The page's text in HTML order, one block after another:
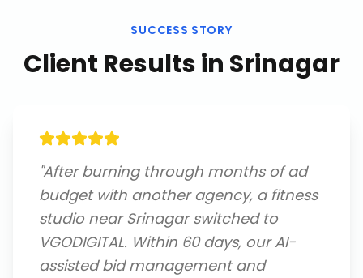
SUCCESS STORY
Client Results in Srinagar
"After burning through months of ad
budget with another agency, a fitness
studio near Srinagar switched to
VGODIGITAL. Within 60 days, our AI-
assisted bid management and